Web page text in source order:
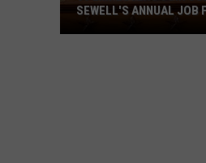
SEWELL'S ANNUAL JOB